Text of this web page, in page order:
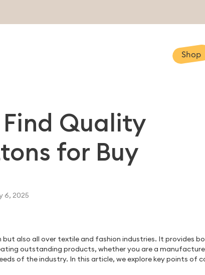
Shop
Quality
for Buy
6, 2025
also all over textile and fashion industries. It provides
outstanding products, whether you are a
of the industry. In this article, we explore key points of